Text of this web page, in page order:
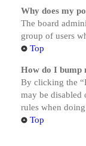
Why does my
The board
group of users
Top
How do I bump
By clicking the
may be disabled
rules when
Top